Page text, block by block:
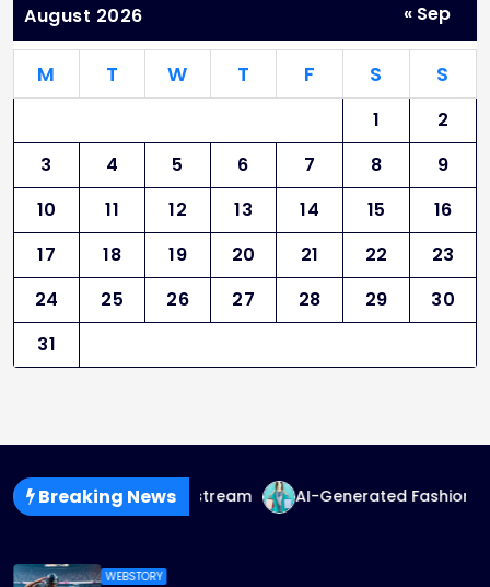
August 2026
M T W T F S S
1
2
3
4 5 6 7 8
9
10
11 12 13 14 15
16
17
18 19 20 21 22
23
24
25 26 27 28 29
30
31
« Sep
Breaking News
Goes Mainstream AI-Generated Fashion: The